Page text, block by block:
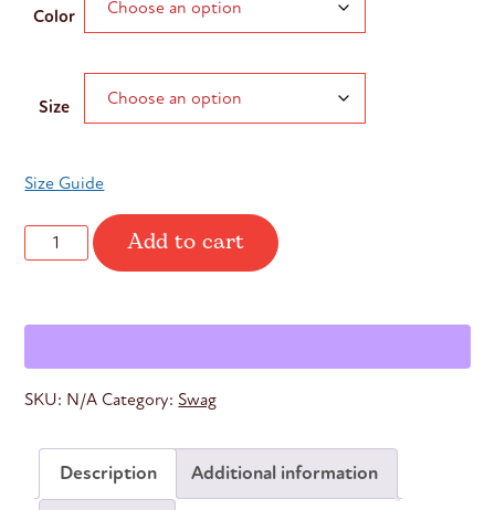
Color
Size
Size Guide
never
Men’s
Tank
Add to cart
SKU: N/A Category:Swag
Description Additional information